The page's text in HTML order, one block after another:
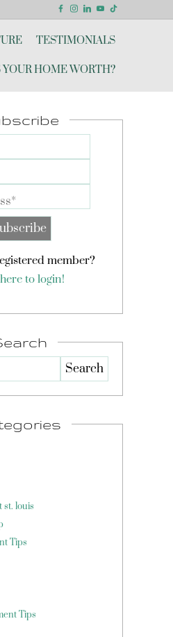
TESTIMONIALS
YOUR HOME WORTH?
member?
to login!
st. louis
Tips
Tips